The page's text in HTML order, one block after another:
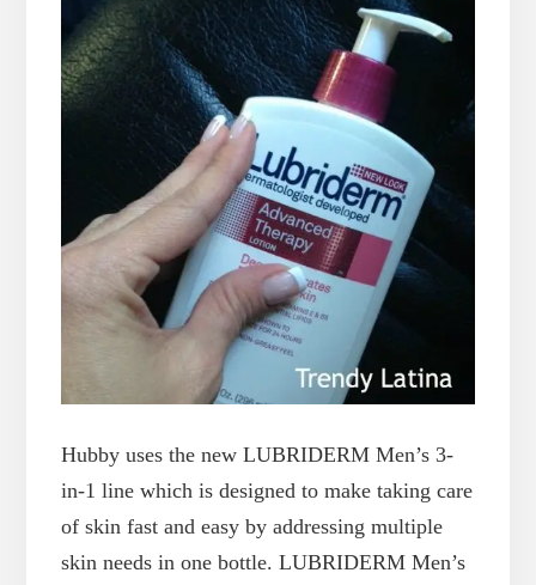
Hubby uses the new LUBRIDERM Men’s 3-
in-1 line which is designed to make taking care
of skin fast and easy by addressing multiple
skin needs in one bottle. LUBRIDERM Men’s